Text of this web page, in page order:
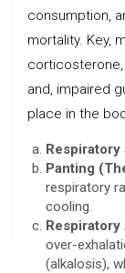
consumption,
mortality. Key,
and, impaired
place in the
Respiratory
Panting
respiratory
cooling.
Respiratory
over-
(alkalosis),